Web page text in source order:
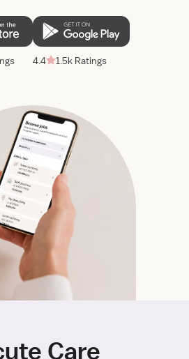
4.4 1.5k Ratings
Care